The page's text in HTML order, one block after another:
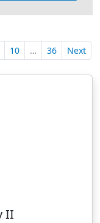
10 … 36 Next
II